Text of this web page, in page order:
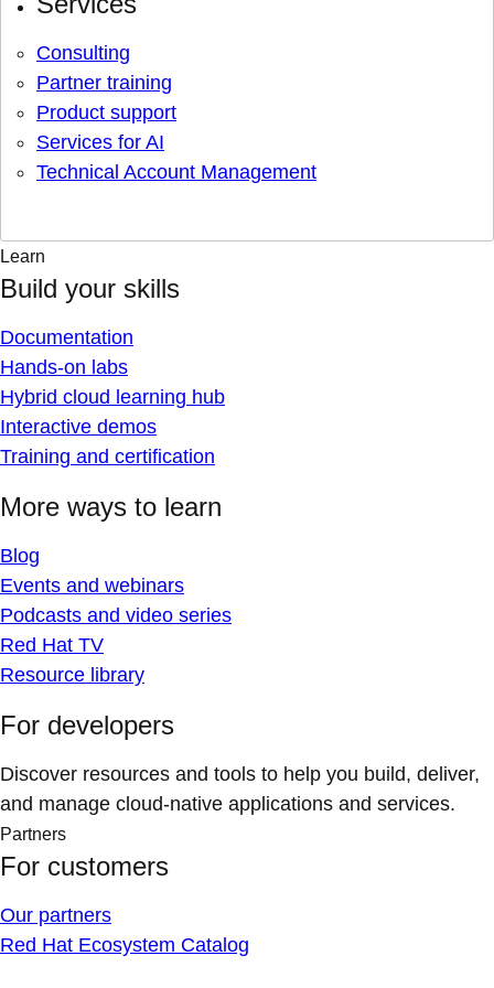
Consulting
Partner training
Product support
Services for AI
Technical Account Management
Learn
Build your skills
Documentation
Hands-on labs
Hybrid cloud learning hub
Interactive demos
Training and certification
More ways to learn
Blog
Events and webinars
Podcasts and video series
Red Hat TV
Resource library
For developers
Discover resources and tools to help you build, deliver,
and manage cloud-native applications and services.
Partners
For customers
Our partners
Red Hat Ecosystem Catalog